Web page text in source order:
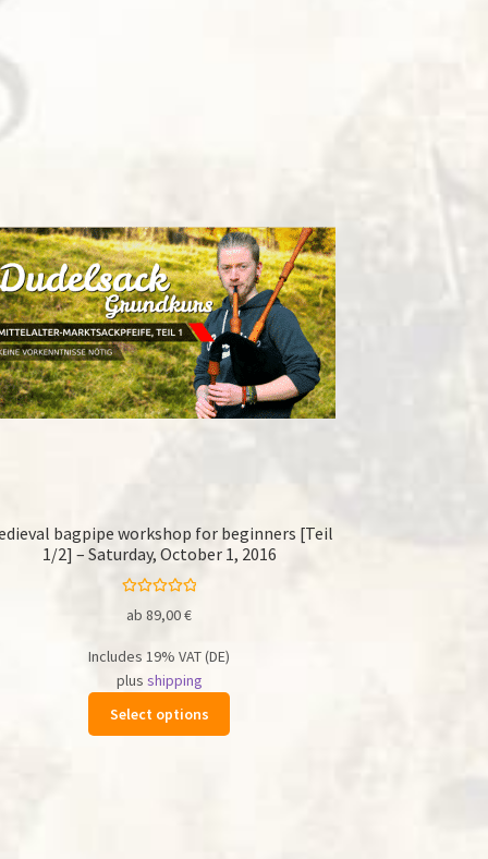
bagpipe workshop for beginners [Teil
1/2] – Saturday, October 1, 2016
out of 5
ab89,00€
Includes 19% VAT (DE)
plus shipping
Select options
product